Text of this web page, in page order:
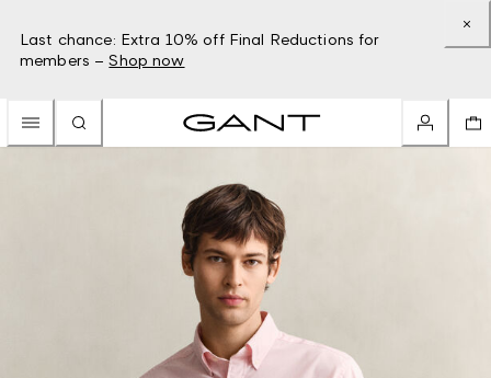
Last chance: Extra 10% off Final Reductions for
members – Shop now